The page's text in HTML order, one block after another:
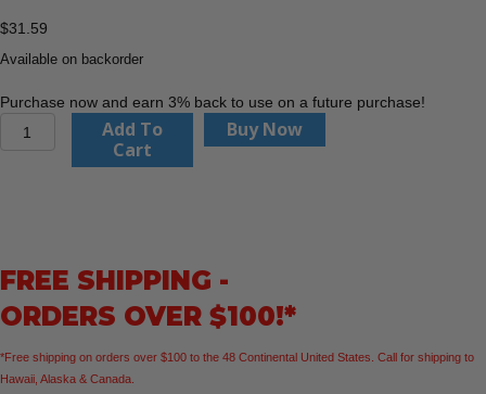
$31.59
Available on backorder
Purchase now and earn 3% back to use on a future purchase!
Blade,
Inch
40
Teeth
Add To
Cart
Buy Now
FREE SHIPPING -
ORDERS OVER $100!*
*Free shipping on orders over $100 to the 48 Continental United States. Call for shipping to
Hawaii, Alaska & Canada.